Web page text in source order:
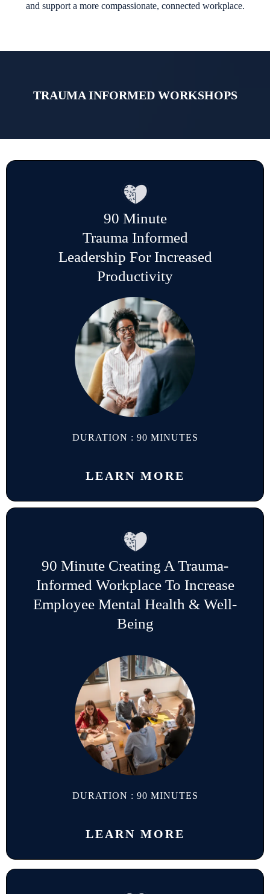
and support a more compassionate, connected workplace.
TRAUMA INFORMED WORKSHOPS
90 Minute
Trauma Informed
Leadership For Increased
Productivity
DURATION : 90 MINUTES
LEARN MORE
90 Minute Creating A Trauma-
Informed Workplace To Increase
Employee Mental Health & Well-
Being
DURATION : 90 MINUTES
LEARN MORE